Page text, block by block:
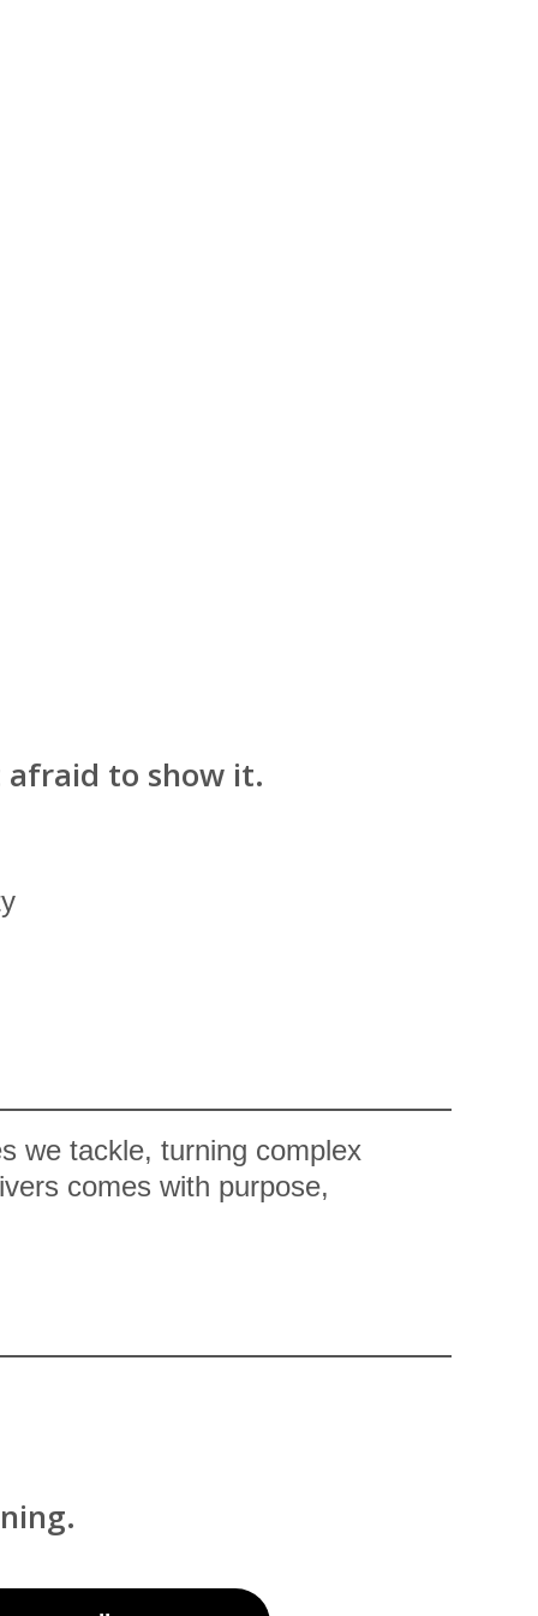
afraid to show it.
we tackle, turning complex
comes with purpose,